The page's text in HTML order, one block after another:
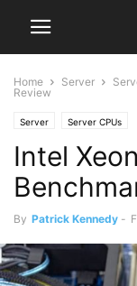
Home Server
Review
Server Server CPUs
Intel
By Patrick Kennedy -